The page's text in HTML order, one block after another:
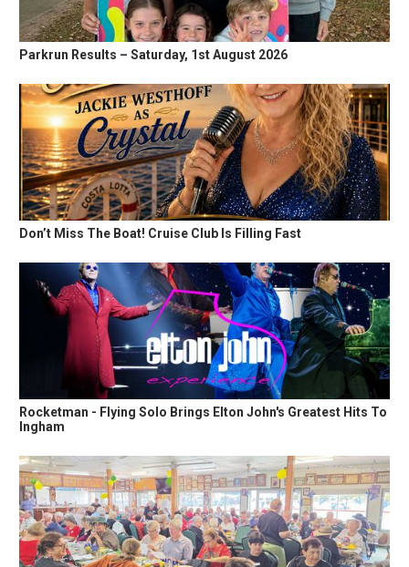
Parkrun Results – Saturday, 1st August 2026
Don’t Miss The Boat! Cruise Club Is Filling Fast
Rocketman - Flying Solo Brings Elton John's Greatest Hits To
Ingham